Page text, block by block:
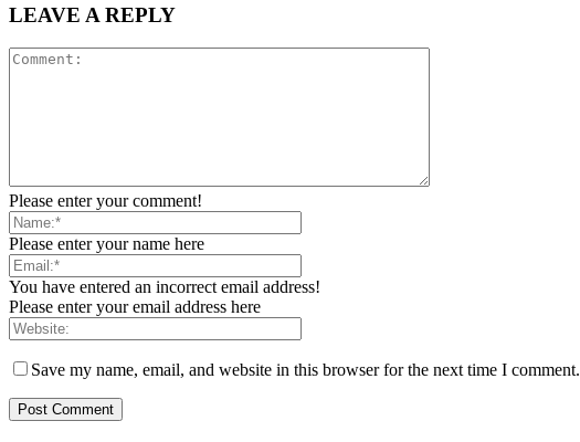
LEAVE A REPLY
Please enter your comment!
Please enter your name here
You have entered an incorrect email address!
Please enter your email address here
Save my name, email, and website in this browser for the next time I comment.